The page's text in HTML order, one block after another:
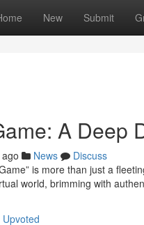
New Submit
A Deep
News
Discuss
is more than just a
world, brimming with